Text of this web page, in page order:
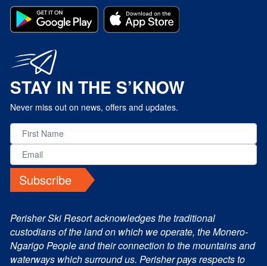
STAY IN THE S’KNOW
Never miss out on news, offers and updates.
Subscribe
Perisher Ski Resort acknowledges the traditional
custodians of the land on which we operate, the Monero-
Ngarigo People and their connection to the mountains and
waterways which surround us. Perisher pays respects to